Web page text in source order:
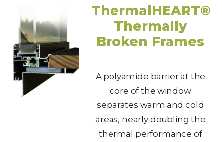
ThermalHEART®
Thermally
Broken Frames
A polyamide barrier at the
core of the window
separates warm and cold
areas, nearly doubling the
thermal performance of